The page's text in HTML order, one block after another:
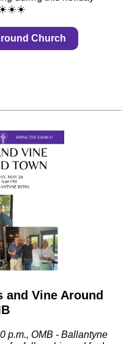
☀️☀️☀️
Church
and Vine Around
p.m., OMB - Ballantyne